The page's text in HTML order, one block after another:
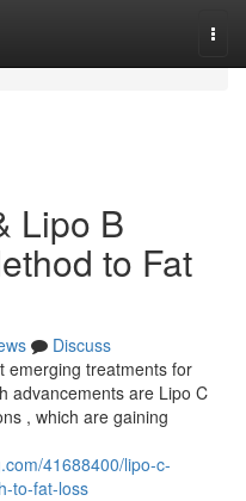
Lipo B
to Fat
Discuss
emerging treatments for
advancements are Lipo C
, which are gaining
41688400/lipo-c-
to-fat-loss